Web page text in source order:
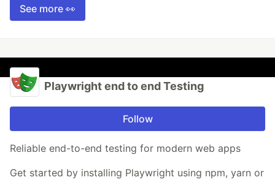
See more 👀
Playwright end to end Testing
Follow
Reliable end-to-end testing for modern web apps
Get started by installing Playwright using npm, yarn or